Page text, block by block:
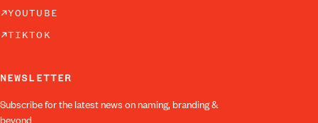
YOUTUBE
TIKTOK
NEWSLETTER
Subscribe for the latest news on naming, branding &
beyond